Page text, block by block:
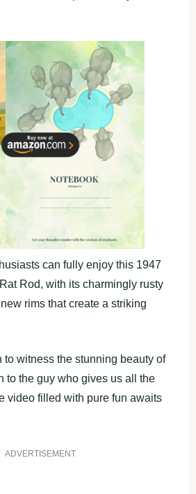
can fully enjoy this 1947
Rod, with its charmingly rusty
rims that create a striking
to witness the stunning beauty of
to the guy who gives us all the
video filled with pure fun awaits
ADVERTISEMENT